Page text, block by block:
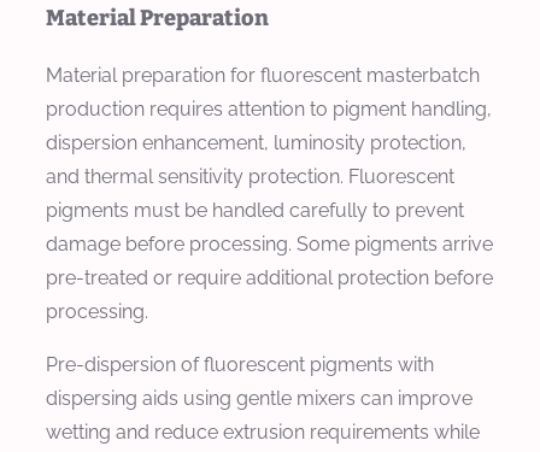
Material Preparation
Material preparation for fluorescent masterbatch
production requires attention to pigment handling,
dispersion enhancement, luminosity protection,
and thermal sensitivity protection. Fluorescent
pigments must be handled carefully to prevent
damage before processing. Some pigments arrive
pre-treated or require additional protection before
processing.
Pre-dispersion of fluorescent pigments with
dispersing aids using gentle mixers can improve
wetting and reduce extrusion requirements while